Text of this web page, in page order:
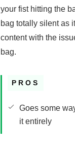
your fist hitting the
bag totally silent as
content with the
bag.
PROS
Goes some
it entirely